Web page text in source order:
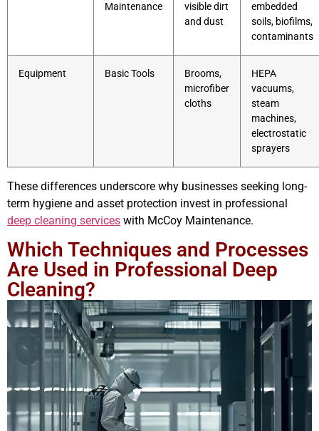
Maintenance
visible dirt
and dust
embedded
soils, biofilms,
contaminants
Equipment Basic Tools
Brooms,
microfiber
cloths
HEPA
vacuums,
steam
machines,
electrostatic
sprayers
These differences underscore why businesses seeking long-
term hygiene and asset protection invest in professional
deep cleaning services with McCoy Maintenance.
Which Techniques and Processes
Are Used in Professional Deep
Cleaning?